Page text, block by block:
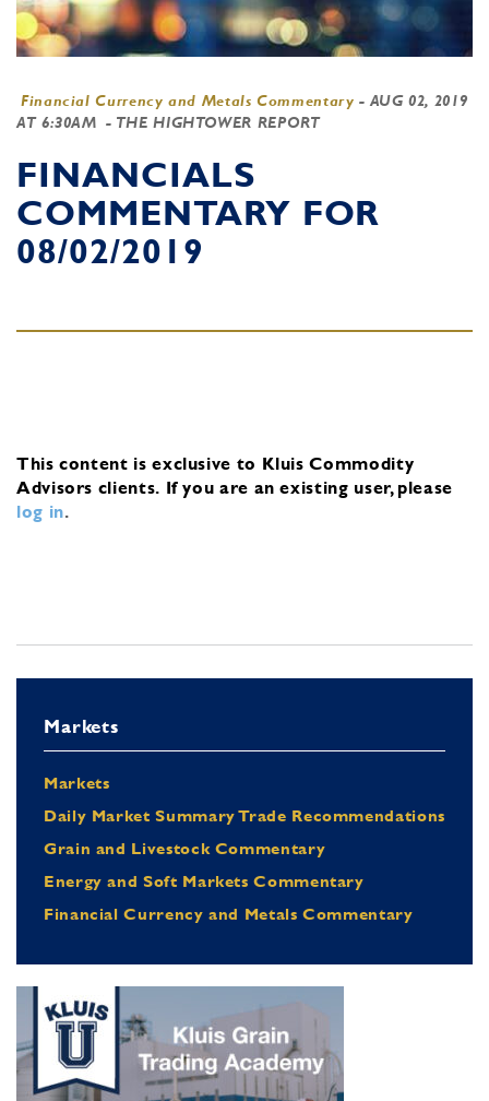
Financial Currency and Metals Commentary - AUG 02, 2019
AT 6:30AM - THE HIGHTOWER REPORT
FINANCIALS
COMMENTARY FOR
08/02/2019
This content is exclusive to Kluis Commodity
Advisors clients. If you are an existing user, please
log in.
Markets
Markets
Daily Market Summary Trade Recommendations
Grain and Livestock Commentary
Energy and Soft Markets Commentary
Financial Currency and Metals Commentary